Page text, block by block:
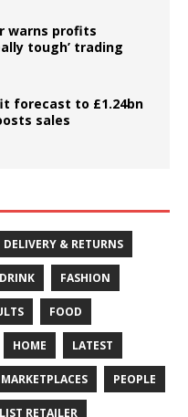
warns profits
tough’ trading
forecast to £1.24bn
sales
DELIVERY & RETURNS
DRINK FASHION
FOOD
HOME LATEST
MARKETPLACES PEOPLE
RETAILER